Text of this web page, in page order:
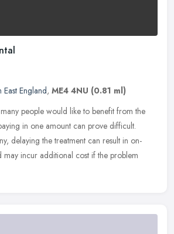
East England, ME4 4NU (0.81 ml)
people would like to benefit from the
in one amount can prove difficult.
delaying the treatment can result in on-
may incur additional cost if the problem